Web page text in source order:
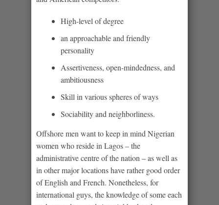
High-level of degree
an approachable and friendly
personality
Assertiveness, open-mindedness, and
ambitiousness
Skill in various spheres of ways
Sociability and neighborliness.
Offshore men want to keep in mind Nigerian
women who reside in Lagos – the
administrative centre of the nation – as well as
in other major locations have rather good order
of English and French. Nonetheless, for
international guys, the knowledge of some each